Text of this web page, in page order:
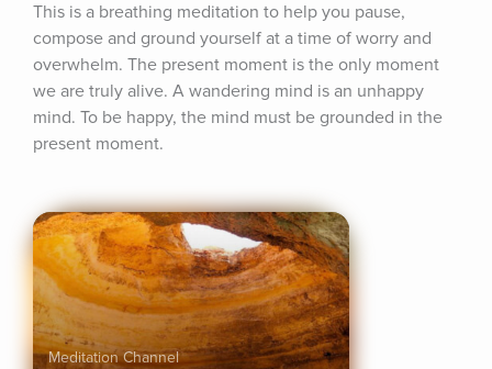
This is a breathing meditation to help you pause,
compose and ground yourself at a time of worry and
overwhelm. The present moment is the only moment
we are truly alive. A wandering mind is an unhappy
mind. To be happy, the mind must be grounded in the
present moment.
Meditation Channel